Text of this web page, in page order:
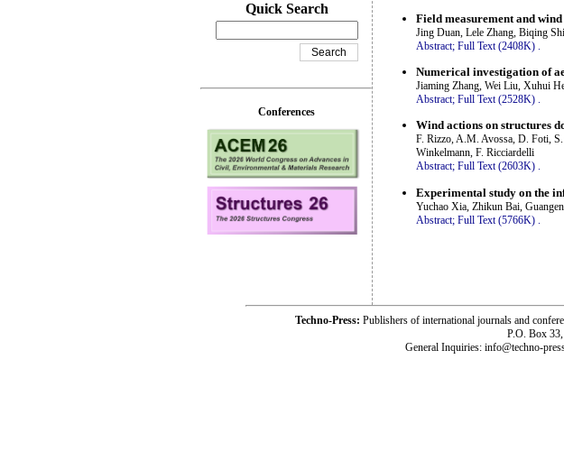
Field measurement and
Jing Duan, Lele Zhang, Biqing Shi
Abstract; Full Text (2408K)
Numerical investigation of
Jiaming Zhang, Wei Liu, Xuhui
Abstract; Full Text (2528K) .
Wind actions on structures
F. Rizzo, A.M. Avossa, D. Foti,
Winkelmann, F. Ricciardelli
Abstract; Full Text (2603K) .
Experimental study on the
Yuchao Xia, Zhikun Bai,
Abstract; Full Text (5766K)
Quick Search
Conferences
Techno-Press: Publishers of international journals and
P.O. Box
General Inquiries: info@techno-